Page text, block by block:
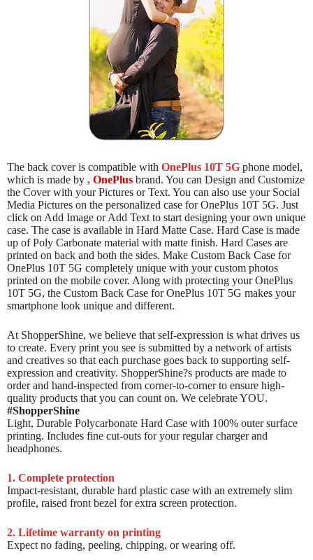
The back cover is compatible with OnePlus 10T 5G phone model,
which is made by , OnePlus brand. You can Design and Customize
the Cover with your Pictures or Text. You can also use your Social
Media Pictures on the personalized case for OnePlus 10T 5G. Just
click on Add Image or Add Text to start designing your own unique
case. The case is available in Hard Matte Case. Hard Case is made
up of Poly Carbonate material with matte finish. Hard Cases are
printed on back and both the sides. Make Custom Back Case for
OnePlus 10T 5G completely unique with your custom photos
printed on the mobile cover. Along with protecting your OnePlus
10T 5G, the Custom Back Case for OnePlus 10T 5G makes your
smartphone look unique and different.
At ShopperShine, we believe that self-expression is what drives us
to create. Every print you see is submitted by a network of artists
and creatives so that each purchase goes back to supporting self-
expression and creativity. ShopperShine?s products are made to
order and hand-inspected from corner-to-corner to ensure high-
quality products that you can count on. We celebrate YOU.
#ShopperShine
Light, Durable Polycarbonate Hard Case with 100% outer surface
printing. Includes fine cut-outs for your regular charger and
headphones.
1. Complete protection
Impact-resistant, durable hard plastic case with an extremely slim
profile, raised front bezel for extra screen protection.
2. Lifetime warranty on printing
Expect no fading, peeling, chipping, or wearing off.